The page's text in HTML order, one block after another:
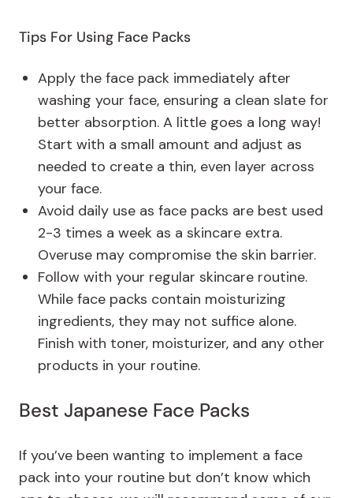
Tips For Using Face Packs
Apply the face pack immediately after
washing your face, ensuring a clean slate for
better absorption. A little goes a long way!
Start with a small amount and adjust as
needed to create a thin, even layer across
your face.
Avoid daily use as face packs are best used
2-3 times a week as a skincare extra.
Overuse may compromise the skin barrier.
Follow with your regular skincare routine.
While face packs contain moisturizing
ingredients, they may not suffice alone.
Finish with toner, moisturizer, and any other
products in your routine.
Best Japanese Face Packs
If you’ve been wanting to implement a face
pack into your routine but don’t know which